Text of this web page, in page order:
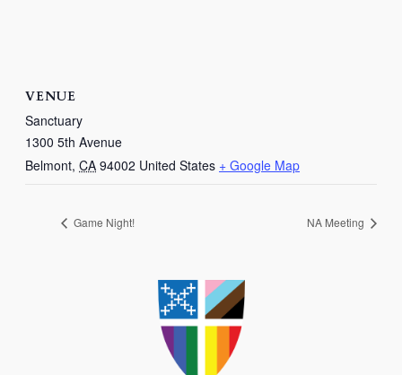
VENUE
Sanctuary
1300 5th Avenue
Belmont, CA 94002 United States + Google Map
Game Night! NA Meeting